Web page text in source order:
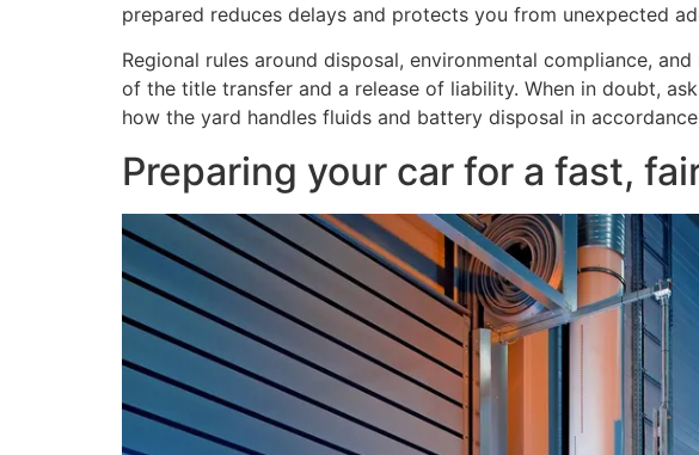
prepared reduces delays and protects you from unexpected
Regional rules around disposal, environmental compliance,
of the title transfer and a release of liability. When in doubt,
how the yard handles fluids and battery disposal in
Preparing your car for a fast,